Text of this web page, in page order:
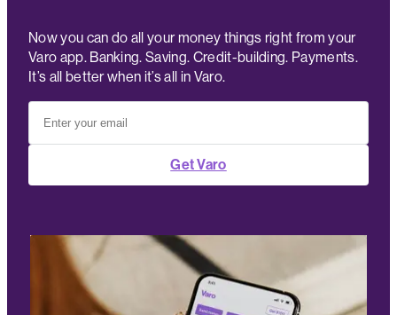
Now you can do all your money things right from your
Varo app. Banking. Saving. Credit-building. Payments.
It’s all better when it’s all in Varo.
Get Varo